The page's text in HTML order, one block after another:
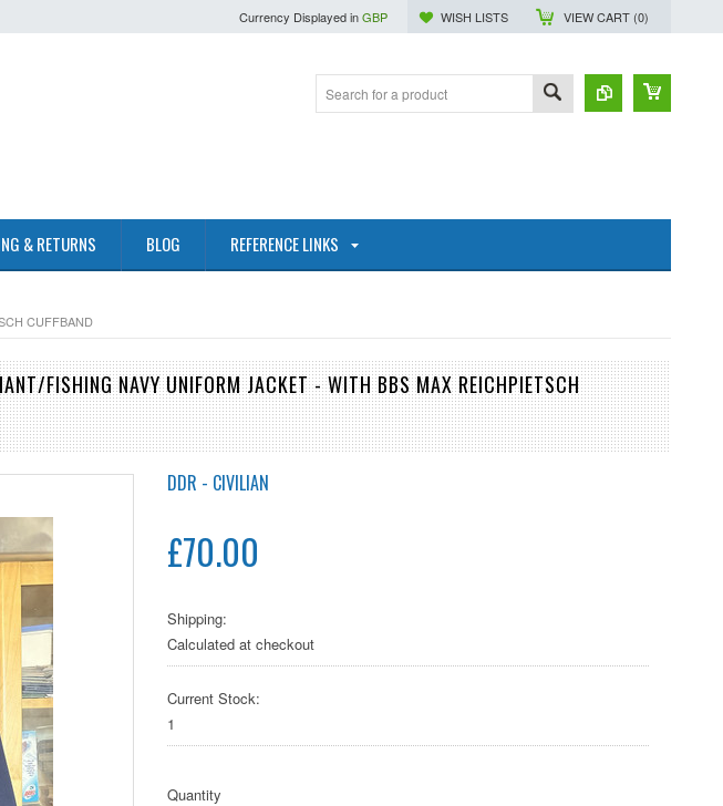
Currency Displayed inGBP WISH LISTS VIEW CART (0)
& RETURNS BLOG REFERENCE LINKS
CUFFBAND
FISHING NAVY UNIFORM JACKET - WITH BBS MAX REICHPIETSCH
DDR - CIVILIAN
£70.00
Shipping:
Calculated at checkout
Current Stock:
1
Quantity